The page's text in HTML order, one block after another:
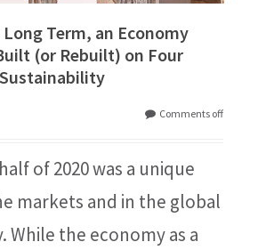
Term, an Economy
(or Rebuilt) on Four
Comments off
of 2020 was a unique
markets and in the global
While the economy as a